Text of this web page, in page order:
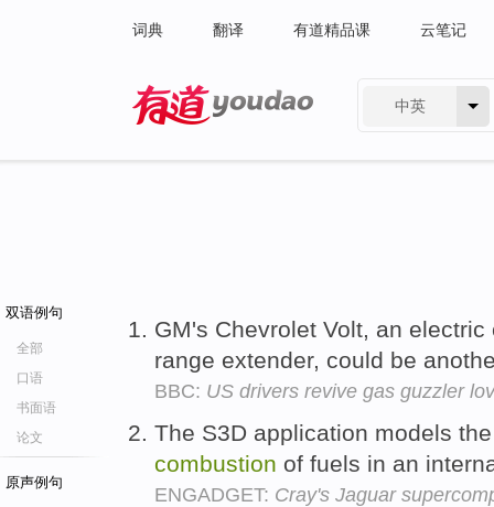
词典 翻译 有道精品课 云笔记
中英
双语例句
全部
口语
书面语
论文
原声例句
GM's Chevrolet Volt, an
range extender, could be
BBC: US drivers revive gas guzzler
The S3D application models
combustion of fuels in an
ENGADGET: Cray's Jaguar